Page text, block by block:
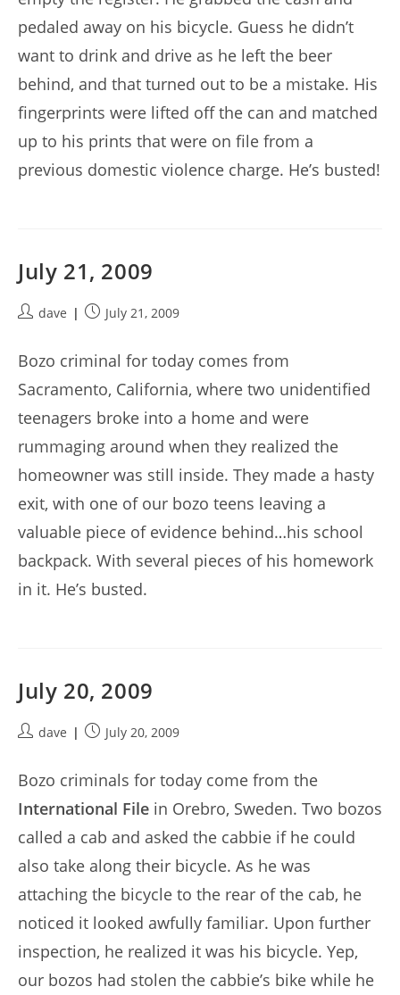
pedaled away on his bicycle. Guess he didn’t
want to drink and drive as he left the beer
behind, and that turned out to be a mistake. His
fingerprints were lifted off the can and matched
up to his prints that were on file from a
previous domestic violence charge. He’s busted!
July 21, 2009
Postdave
PostJuly 21, 2009
Bozo criminal for today comes from
Sacramento, California, where two unidentified
teenagers broke into a home and were
rummaging around when they realized the
homeowner was still inside. They made a hasty
exit, with one of our bozo teens leaving a
valuable piece of evidence behind…his school
backpack. With several pieces of his homework
in it. He’s busted.
July 20, 2009
Postdave
PostJuly 20, 2009
Bozo criminals for today come from the
International File in Orebro, Sweden. Two bozos
called a cab and asked the cabbie if he could
also take along their bicycle. As he was
attaching the bicycle to the rear of the cab, he
noticed it looked awfully familiar. Upon further
inspection, he realized it was his bicycle. Yep,
our bozos had stolen the cabbie’s bike while he